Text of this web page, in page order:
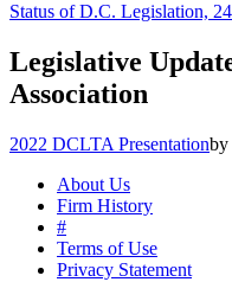
Status of D.C. Legislation,
Legislative
Association
2022 DCLTA Presentationby
About Us
Firm History
#
Terms of Use
Privacy Statement